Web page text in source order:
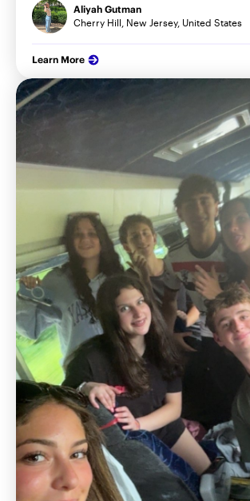
Aliyah Gutman
Cherry Hill, New Jersey, United States
Learn More